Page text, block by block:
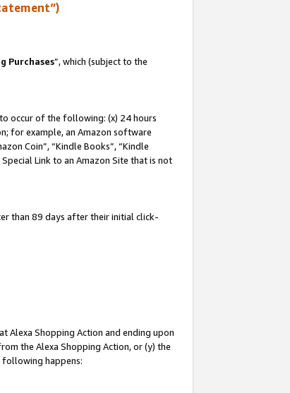
Purchases”, which (subject to the
occur of the following: (x) 24 hours
for example, an Amazon software
Coin”, “Kindle Books”, “Kindle
Link to an Amazon Site that is not
than 89 days after their initial click-
Alexa Shopping Action and ending upon
the Alexa Shopping Action, or (y) the
following happens: